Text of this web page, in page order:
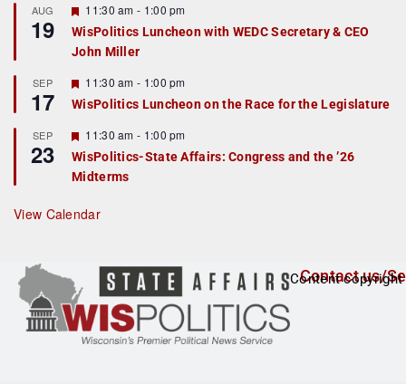
r
e
d
AUG
19
F
e
a
t
r
e
d
11:30 am - 1:00 pm
WisPolitics Luncheon with WEDC Secretary & CEO
John Miller
SEP
17
F
e
a
u
r
e
d
11:30 am - 1:00 pm
WisPolitics Luncheon on the Race for the Legislature
SEP
23
F
e
a
t
r
e
11:30 am - 1:00 pm
WisPolitics-State Affairs: Congress and the ’26
Midterms
View Calendar
Contact us/
Content